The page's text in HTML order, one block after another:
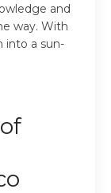
and
way. With
into a sun-